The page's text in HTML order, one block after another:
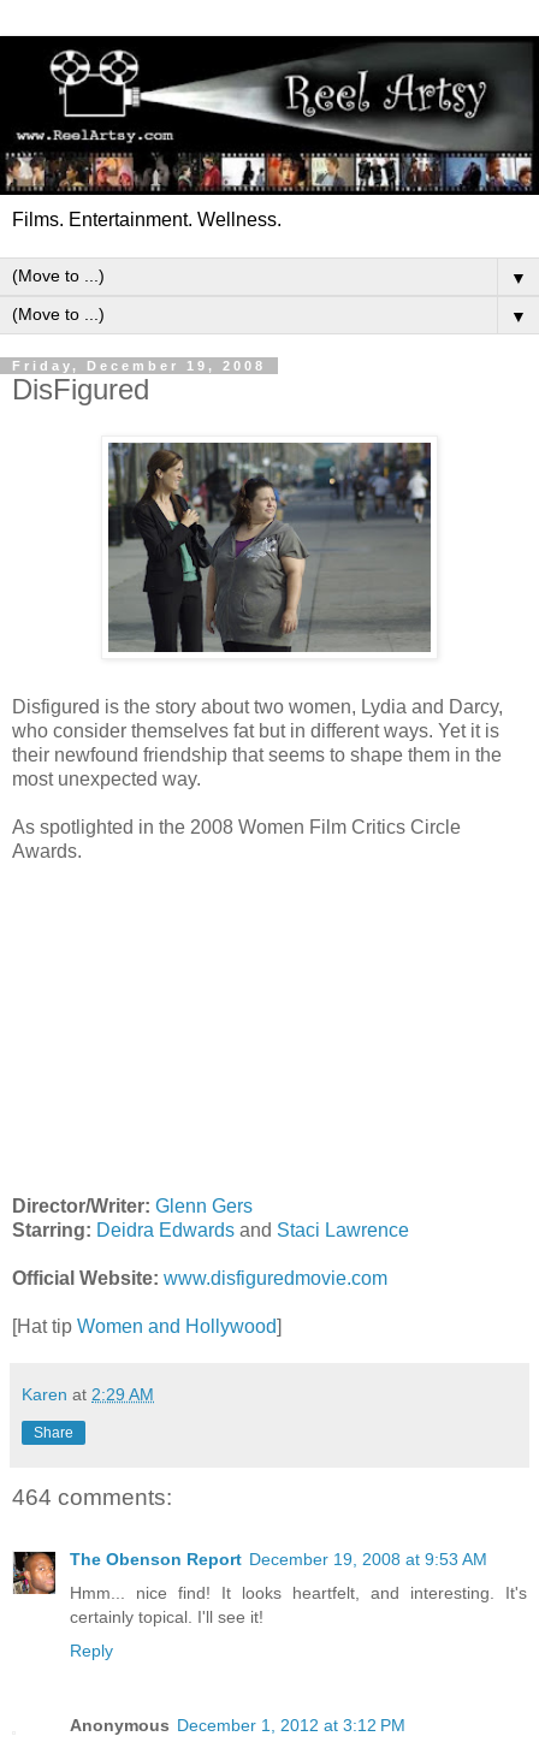
Films. Entertainment. Wellness.
▼
▼
Friday, December 19, 2008
DisFigured
Disfigured is the story about two women, Lydia and Darcy,
who consider themselves fat but in different ways. Yet it is
their newfound friendship that seems to shape them in the
most unexpected way.
As spotlighted in the 2008 Women Film Critics Circle
Awards.
Director/Writer: Glenn Gers
Starring: Deidra Edwards and Staci Lawrence
Official Website: www.disfiguredmovie.com
[Hat tip Women and Hollywood]
Karen at 2:29 AM
Share
464 comments:
The Obenson Report December 19, 2008 at 9:53 AM
Hmm... nice find! It looks heartfelt, and interesting. It's
certainly topical. I'll see it!
Reply
Anonymous December 1, 2012 at 3:12 PM